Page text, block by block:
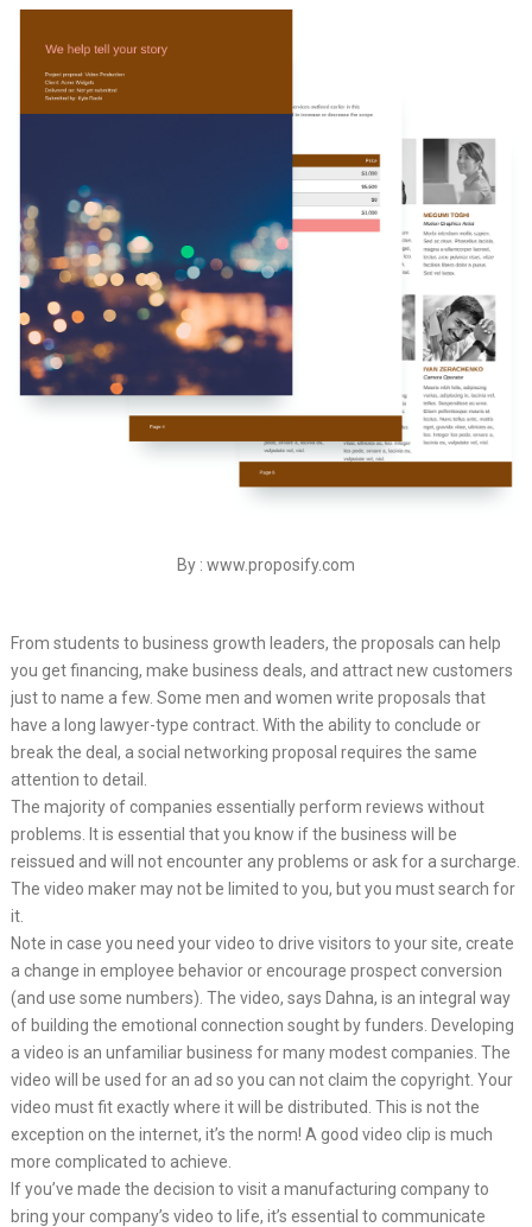
By : www.proposify.com
From students to business growth leaders, the proposals can help
you get financing, make business deals, and attract new customers
just to name a few. Some men and women write proposals that
have a long lawyer-type contract. With the ability to conclude or
break the deal, a social networking proposal requires the same
attention to detail.
The majority of companies essentially perform reviews without
problems. It is essential that you know if the business will be
reissued and will not encounter any problems or ask for a surcharge.
The video maker may not be limited to you, but you must search for
it.
Note in case you need your video to drive visitors to your site, create
a change in employee behavior or encourage prospect conversion
(and use some numbers). The video, says Dahna, is an integral way
of building the emotional connection sought by funders. Developing
a video is an unfamiliar business for many modest companies. The
video will be used for an ad so you can not claim the copyright. Your
video must fit exactly where it will be distributed. This is not the
exception on the internet, it’s the norm! A good video clip is much
more complicated to achieve.
If you’ve made the decision to visit a manufacturing company to
bring your company’s video to life, it’s essential to communicate